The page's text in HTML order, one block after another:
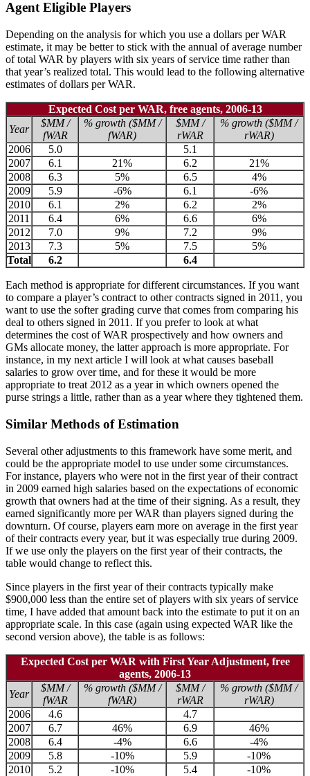
Agent Eligible Players
Depending on the analysis for which you use a dollars per WAR
estimate, it may be better to stick with the annual of average number
of total WAR by players with six years of service time rather than
that year’s realized total. This would lead to the following alternative
estimates of dollars per WAR.
Expected Cost per WAR, free agents, 2006-13
Year
$MM /
fWAR
% growth ($MM /
fWAR)
$MM /
rWAR
% growth ($MM /
rWAR)
2006
5.0
5.1
2007
6.1 21% 6.2
21%
2008
6.3 5% 6.5
4%
2009
5.9 -6% 6.1
-6%
2010
6.1 2% 6.2
2%
2011
6.4 6% 6.6
6%
2012
7.0 9% 7.2
9%
2013
7.3 5% 7.5
5%
Total
6.2 6.4
Each method is appropriate for different circumstances. If you want
to compare a player’s contract to other contracts signed in 2011, you
want to use the softer grading curve that comes from comparing his
deal to others signed in 2011. If you prefer to look at what
determines the cost of WAR prospectively and how owners and
GMs allocate money, the latter approach is more appropriate. For
instance, in my next article I will look at what causes baseball
salaries to grow over time, and for these it would be more
appropriate to treat 2012 as a year in which owners opened the
purse strings a little, rather than as a year where they tightened them.
Similar Methods of Estimation
Several other adjustments to this framework have some merit, and
could be the appropriate model to use under some circumstances.
For instance, players who were not in the first year of their contract
in 2009 earned high salaries based on the expectations of economic
growth that owners had at the time of their signing. As a result, they
earned significantly more per WAR than players signed during the
downturn. Of course, players earn more on average in the first year
of their contracts every year, but it was especially true during 2009.
If we use only the players on the first year of their contracts, the
table would change to reflect this.
Since players in the first year of their contracts typically make
$900,000 less than the entire set of players with six years of service
time, I have added that amount back into the estimate to put it on an
appropriate scale. In this case (again using expected WAR like the
second version above), the table is as follows:
Expected Cost per WAR with First Year Adjustment, free
agents, 2006-13
Year
$MM /
fWAR
% growth ($MM /
fWAR)
$MM /
rWAR
% growth ($MM /
rWAR)
2006
4.6
4.7
2007
6.7 46% 6.9
46%
2008
6.4 -4% 6.6
-4%
2009
5.8 -10% 5.9
-10%
2010
5.2 -10% 5.4
-10%